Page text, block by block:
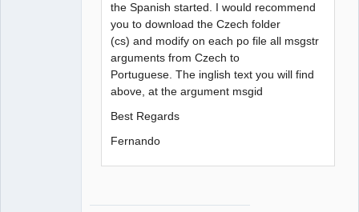
the Spanish started. I would recommend
you to download the Czech folder
(cs) and modify on each po file all msgstr
arguments from Czech to
Portuguese. The inglish text you will find
above, at the argument msgid
Best Regards
Fernando